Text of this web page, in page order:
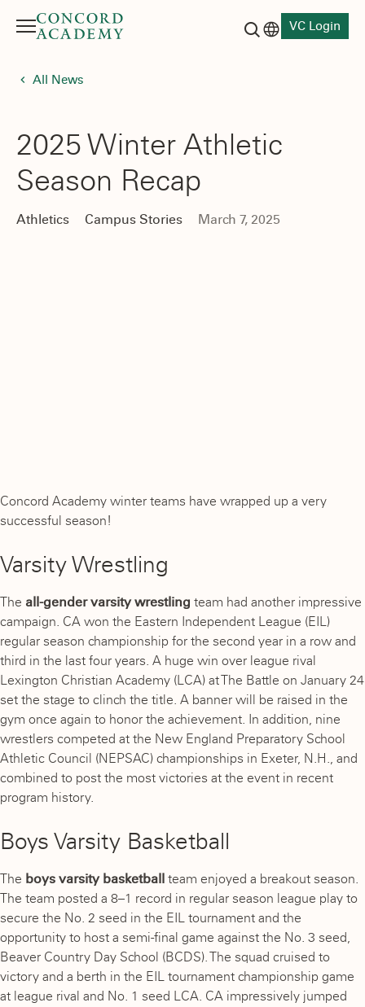
Menu
VC Login
All News
2025 Winter Athletic
Season Recap
Athletics Campus Stories March 7, 2025
Concord Academy winter teams have wrapped up a very
successful season!
Varsity Wrestling
The all-gender varsity wrestling team had another impressive
campaign. CA won the Eastern Independent League (EIL)
regular season championship for the second year in a row and
third in the last four years. A huge win over league rival
Lexington Christian Academy (LCA) at The Battle on January 24
set the stage to clinch the title. A banner will be raised in the
gym once again to honor the achievement. In addition, nine
wrestlers competed at the New England Preparatory School
Athletic Council (NEPSAC) championships in Exeter, N.H., and
combined to post the most victories at the event in recent
program history.
Boys Varsity Basketball
The boys varsity basketball team enjoyed a breakout season.
The team posted a 8–1 record in regular season league play to
secure the No. 2 seed in the EIL tournament and the
opportunity to host a semi-final game against the No. 3 seed,
Beaver Country Day School (BCDS). The squad cruised to
victory and a berth in the EIL tournament championship game
at league rival and No. 1 seed LCA. CA impressively jumped